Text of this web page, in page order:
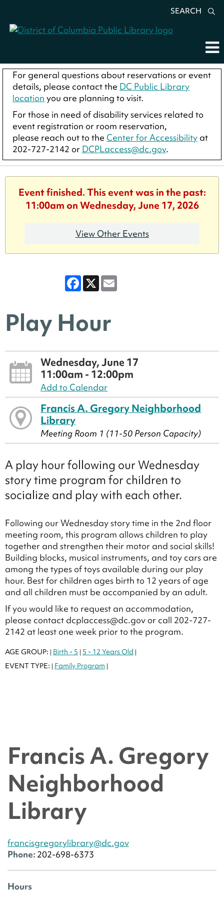
SEARCH
For general questions about reservations or event
details, please contact the DC Public Library
location you are planning to visit.
For those in need of disability services related to
event registration or room reservation,
please reach out to the Center for Accessibility at
202-727-2142 or DCPLaccess@dc.gov.
Event finished. This event was in the past:
11:00am on Wednesday, June 17, 2026
View Other Events
Facebook
X
Play Hour
Wednesday, June 17
11:00am - 12:00pm
Add to Calendar
Francis A. Gregory Neighborhood
Library
Meeting Room 1 (11-50 Person Capacity)
A play hour following our Wednesday
story time program for children to
socialize and play with each other.
Following our Wednesday story time in the 2nd floor
meeting room, this program allows children to play
together and strengthen their motor and social skills!
Building blocks, musical instruments, and toy cars are
among the types of toys available during our play
hour. Best for children ages birth to 12 years of age
and all children must be accompanied by an adult.
If you would like to request an accommodation,
please contact dcplaccess@dc.gov or call 202-727-
2142 at least one week prior to the program.
AGE GROUP: | Birth - 5 | 5 - 12 Years Old |
EVENT TYPE: | Family Program |
Francis A. Gregory
Neighborhood
Library
francisgregorylibrary@dc.gov
Phone: 202-698-6373
Hours